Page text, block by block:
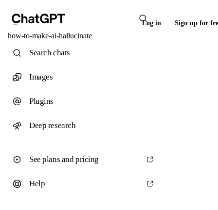
Log in Sign up for
how-to-make-ai-hallucinate
Search chats
Images
Plugins
Deep research
See plans and pricing
Help